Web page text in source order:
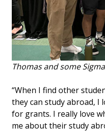
Thomas and some
“When I find other
they can study abroad,
for grants. I really love
me about their study